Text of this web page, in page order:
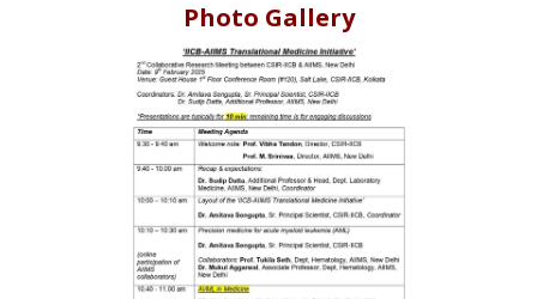
Photo Gallery